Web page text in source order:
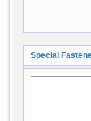
Special